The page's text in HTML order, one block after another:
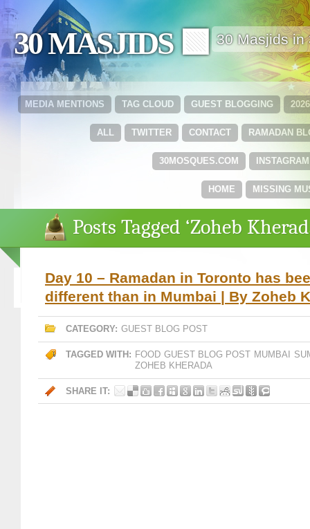
30 MASJIDS 🟩 30 Masjids in
GUEST BLOGGING
TAG CLOUD
MEDIA MENTIONS
RAMADAN
CONTACT
TWITTER
ALL
INSTAGRAM
30MOSQUES.COM
MISSING
HOME
Posts Tagged ‘Zoheb
Day 10 – Ramadan in Toronto has
different than in Mumbai | By Zoheb
CATEGORY: GUEST BLOG POST
TAGGED WITH: FOOD GUEST BLOG POST MUMBAI
ZOHEB KHERADA
SHARE IT: